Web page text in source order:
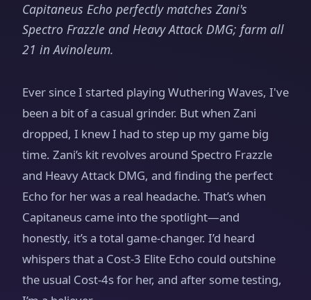
Capitaneus Echo perfectly matches Zani's
Spectro Frazzle and Heavy Attack DMG; farm all
21 in Avinoleum.
Ever since I started playing Wuthering Waves, I've
been a bit of a casual grinder. But when Zani
dropped, I knew I had to step up my game big
time. Zani’s kit revolves around Spectro Frazzle
and Heavy Attack DMG, and finding the perfect
Echo for her was a real headache. That’s when
Capitaneus came into the spotlight—and
honestly, it’s a total game-changer. I’d heard
whispers that a Cost-3 Elite Echo could outshine
the usual Cost-4s for her, and after some testing,